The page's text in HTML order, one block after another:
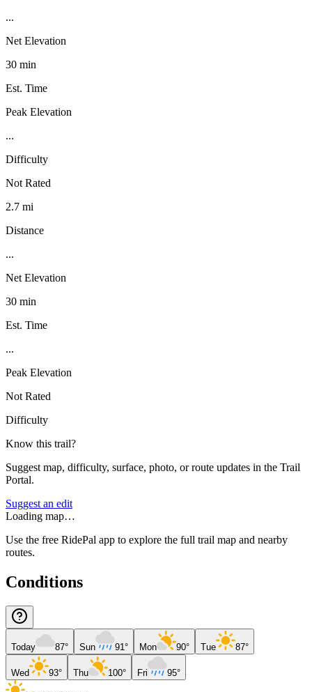
...
Net Elevation
30 min
Est. Time
Peak Elevation
...
Difficulty
Not Rated
2.7 mi
Distance
...
Net Elevation
30 min
Est. Time
...
Peak Elevation
Not Rated
Difficulty
Know this trail?
Suggest map, difficulty, surface, photo, or route updates in the Trail
Portal.
Suggest an edit
Loading map…
Use the free RidePal app to explore the full trail map and nearby
routes.
Conditions
Today 87° Sun 91° Mon 90° Tue 87°
Wed 93° Thu 100° Fri 95°